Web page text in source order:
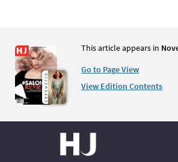
This article appears in
Go to Page View
View Edition Contents